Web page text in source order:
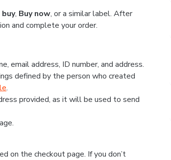
, Buy now, or a similar label. After
and complete your order.
email address, ID number, and address.
defined by the person who created
.
provided, as it will be used to send
on the checkout page. If you don’t